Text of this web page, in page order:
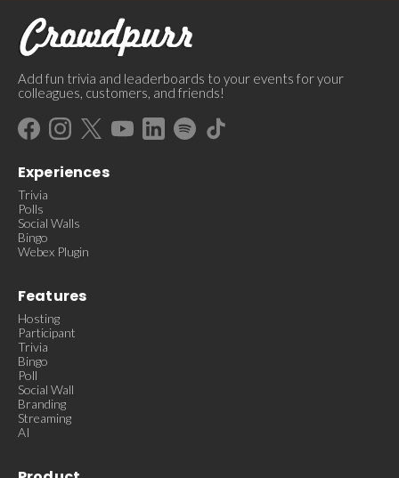
Add fun trivia and leaderboards to your events for your
colleagues, customers, and friends!
Experiences
Trivia
Polls
Social Walls
Bingo
Webex Plugin
Features
Hosting
Participant
Trivia
Bingo
Poll
Social Wall
Branding
Streaming
AI